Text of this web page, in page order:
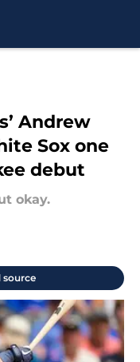
Andrew
Sox one
debut
okay.
source